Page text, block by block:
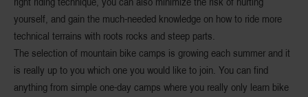
yourself, and gain the much-needed knowledge on how to ride more
technical terrains with roots rocks and steep parts.
The selection of mountain bike camps is growing each summer and it
is really up to you which one you would like to join. You can find
anything from simple one-day camps where you really only learn bike